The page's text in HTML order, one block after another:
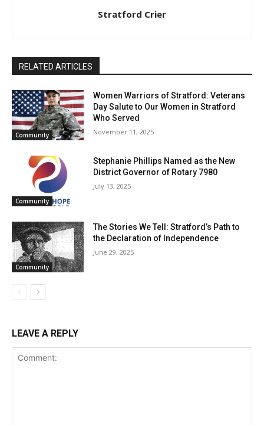
Stratford Crier
RELATED ARTICLES
Community
Women Warriors of Stratford: Veterans
Day Salute to Our Women in Stratford
Who Served
November 11, 2025
Community
Stephanie Phillips Named as the New
District Governor of Rotary 7980
July 13, 2025
Community
The Stories We Tell: Stratford’s Path to
the Declaration of Independence
June 29, 2025
LEAVE A REPLY